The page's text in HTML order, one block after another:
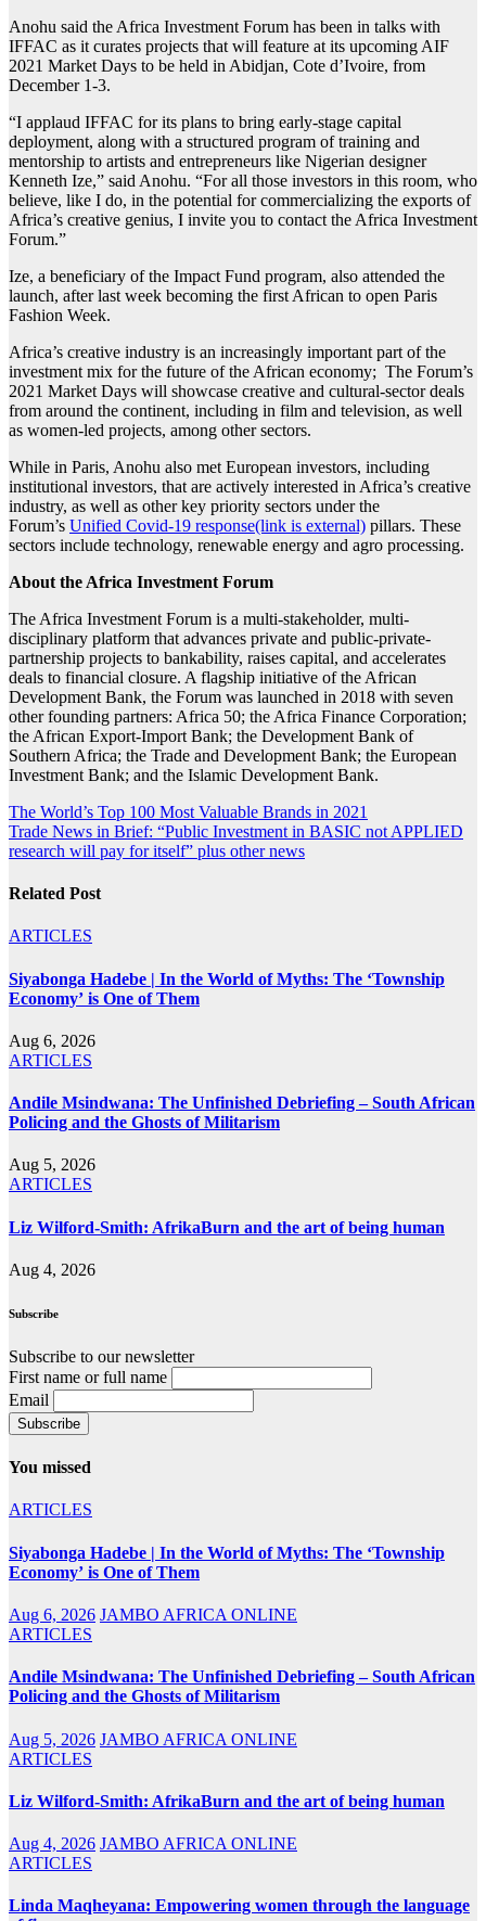
Anohu said the Africa Investment Forum has been in talks with
IFFAC as it curates projects that will feature at its upcoming AIF
2021 Market Days to be held in Abidjan, Cote d’Ivoire, from
December 1-3.
“I applaud IFFAC for its plans to bring early-stage capital
deployment, along with a structured program of training and
mentorship to artists and entrepreneurs like Nigerian designer
Kenneth Ize,” said Anohu. “For all those investors in this room, who
believe, like I do, in the potential for commercializing the exports of
Africa’s creative genius, I invite you to contact the Africa Investment
Forum.”
Ize, a beneficiary of the Impact Fund program, also attended the
launch, after last week becoming the first African to open Paris
Fashion Week.
Africa’s creative industry is an increasingly important part of the
investment mix for the future of the African economy; The Forum’s
2021 Market Days will showcase creative and cultural-sector deals
from around the continent, including in film and television, as well
as women-led projects, among other sectors.
While in Paris, Anohu also met European investors, including
institutional investors, that are actively interested in Africa’s creative
industry, as well as other key priority sectors under the
Forum’s Unified Covid-19 response(link is external) pillars. These
sectors include technology, renewable energy and agro processing.
About the Africa Investment Forum
The Africa Investment Forum is a multi-stakeholder, multi-
disciplinary platform that advances private and public-private-
partnership projects to bankability, raises capital, and accelerates
deals to financial closure. A flagship initiative of the African
Development Bank, the Forum was launched in 2018 with seven
other founding partners: Africa 50; the Africa Finance Corporation;
the African Export-Import Bank; the Development Bank of
Southern Africa; the Trade and Development Bank; the European
Investment Bank; and the Islamic Development Bank.
Post
navigation
The World’s Top 100 Most Valuable Brands in 2021
Trade News in Brief: “Public Investment in BASIC not APPLIED
research will pay for itself” plus other news
Related Post
ARTICLES
Siyabonga Hadebe | In the World of Myths: The ‘Township
Economy’ is One of Them
Aug 6, 2026
ARTICLES
Andile Msindwana: The Unfinished Debriefing – South African
Policing and the Ghosts of Militarism
Aug 5, 2026
ARTICLES
Liz Wilford-Smith: AfrikaBurn and the art of being human
Aug 4, 2026
Subscribe
Subscribe to our newsletter
First name or full name
Email
You missed
ARTICLES
Siyabonga Hadebe | In the World of Myths: The ‘Township
Economy’ is One of Them
Aug 6, 2026 JAMBO AFRICA ONLINE
ARTICLES
Andile Msindwana: The Unfinished Debriefing – South African
Policing and the Ghosts of Militarism
Aug 5, 2026 JAMBO AFRICA ONLINE
ARTICLES
Liz Wilford-Smith: AfrikaBurn and the art of being human
Aug 4, 2026 JAMBO AFRICA ONLINE
ARTICLES
Linda Maqheyana: Empowering women through the language